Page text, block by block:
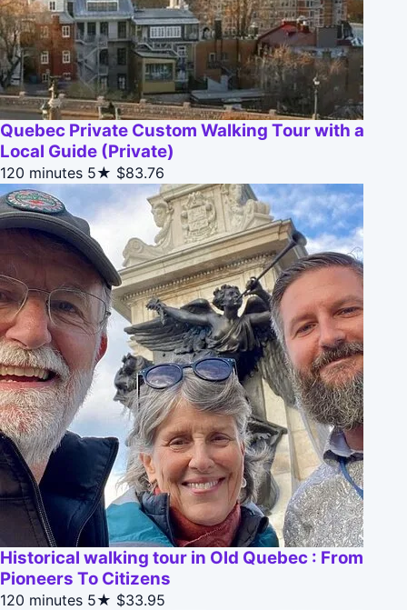
Quebec Private Custom Walking Tour with a
Local Guide (Private)
120 minutes 5★ $83.76
Historical walking tour in Old Quebec : From
Pioneers To Citizens
120 minutes 5★ $33.95